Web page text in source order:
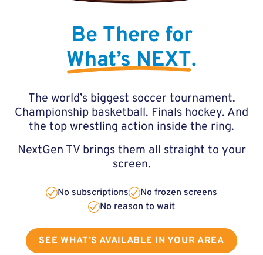
Be There for
What’s NEXT.
The world’s biggest soccer tournament.
Championship basketball. Finals hockey. And
the top wrestling action inside the ring.
NextGen TV brings them all straight to your
screen.
No subscriptions
No frozen screens
No reason to wait
SEE WHAT’S AVAILABLE IN YOUR AREA